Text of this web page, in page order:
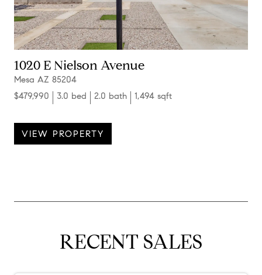
1020 E Nielson Avenue
Mesa AZ 85204
$479,990
3.0 bed 2.0 bath 1,494 sqft
VIEW PROPERTY
RECENT SALES